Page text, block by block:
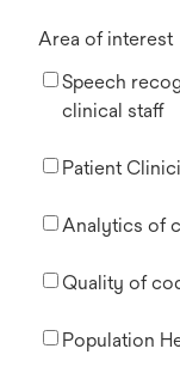
Area of interest
Speech
clinical staff
Patient
Analytics of
Quality of
Population